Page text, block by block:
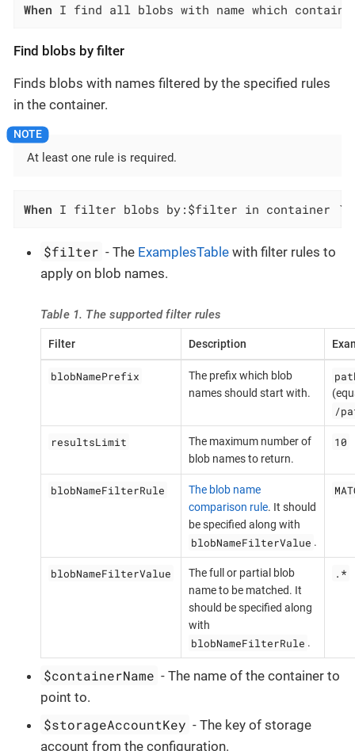
When I find all blobs with name which
Find blobs by filter
Finds blobs with names filtered by the specified rules
in the container.
At least one rule is required.
When I filter blobs by:$filter in container
$filter - The ExamplesTable with filter rules to
apply on blob names.
Table 1. The supported filter rules
Filter Description
blobNamePrefix
The prefix which blob
names should start with.
/
resultsLimit
The maximum number of
blob names to return.
10
blobNameFilterRule
The blob name
comparison rule. It should
be specified along with
blobNameFilterValue .
blobNameFilterValue
The full or partial blob
name to be matched. It
should be specified along
with
blobNameFilterRule .
.*
$containerName - The name of the container to
point to.
$storageAccountKey - The key of storage
account from the configuration.